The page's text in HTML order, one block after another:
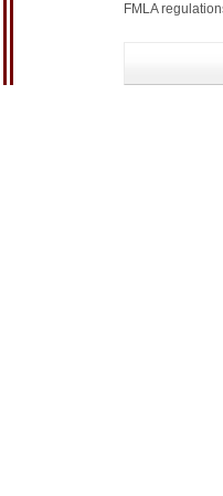
FMLA